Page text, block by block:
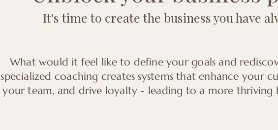
It's time to create the business you have
What would it feel like to define your goals and
specialized coaching creates systems that enhance your
your team, and drive loyalty - leading to a more thriving